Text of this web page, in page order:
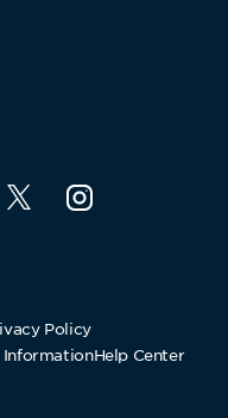
Policy
InformationHelp Center